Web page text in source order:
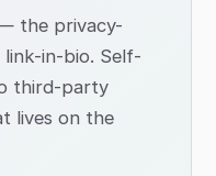
the privacy-
in-bio. Self-
third-party
lives on the